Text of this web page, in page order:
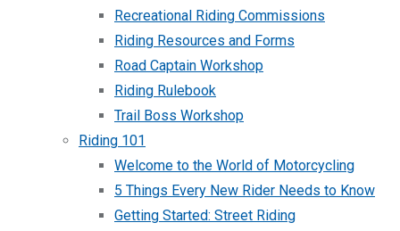
Recreational Riding Commissions
Riding Resources and Forms
Road Captain Workshop
Riding Rulebook
Trail Boss Workshop
Riding 101
Welcome to the World of Motorcycling
5 Things Every New Rider Needs to Know
Getting Started: Street Riding